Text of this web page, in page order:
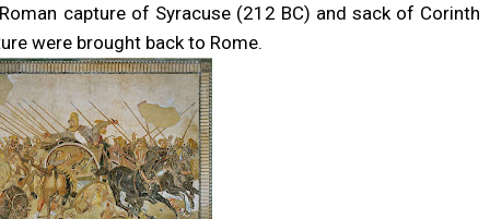
capture of Syracuse (212 BC) and sack of Corinth
were brought back to Rome.